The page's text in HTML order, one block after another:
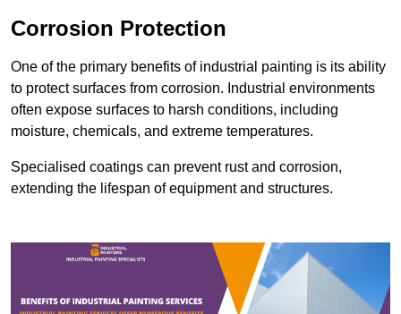
Corrosion Protection
One of the primary benefits of industrial painting is its ability
to protect surfaces from corrosion. Industrial environments
often expose surfaces to harsh conditions, including
moisture, chemicals, and extreme temperatures.
Specialised coatings can prevent rust and corrosion,
extending the lifespan of equipment and structures.